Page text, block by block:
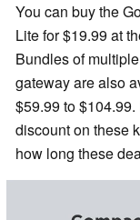
You can buy the
Lite for $19.99 at
Bundles of
gateway are also
$59.99 to
discount on these
how long these